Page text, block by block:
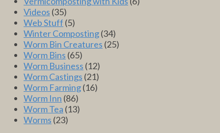
Videos (35)
Web Stuff (5)
Winter Composting(34)
Worm Bin Creatures (25)
Worm Bins (65)
Worm Business (12)
Worm Castings (21)
Worm Farming(16)
Worm Inn (86)
Worm Tea (13)
Worms (23)